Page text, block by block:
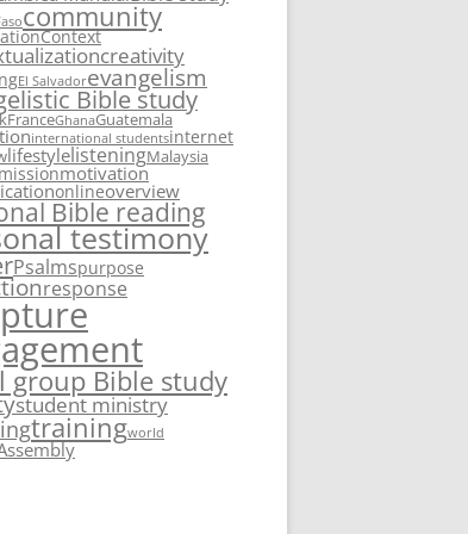
community
Context
creativity
El Salvadorevangelism
Bible study
FranceGhanaGuatemala
international studentsinternet
lifestylelisteningMalaysia
missionmotivation
onlineoverview
Bible reading
testimony
Psalmspurpose
response
group Bible study
student ministry
trainingworld